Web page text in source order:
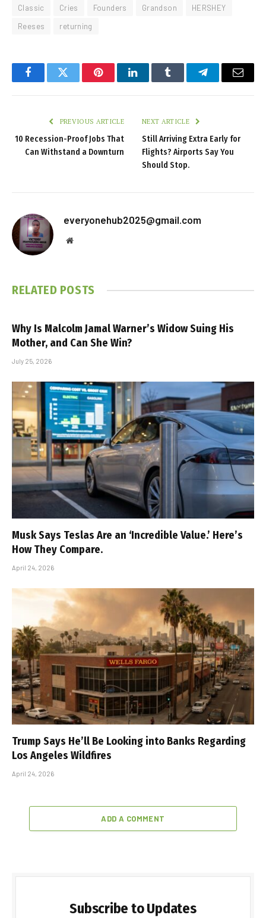
Classic Cries Founders Grandson
HERSHEY
Reeses
returning
FacebookTwitter PinterestLinkedInTumblr TelegramEmail
PREVIOUS ARTICLE
10 Recession-Proof Jobs That
Can Withstand a Downturn
NEXT ARTICLE
Still Arriving Extra Early for
Flights? Airports Say You
Should Stop.
everyonehub2025@gmail.com
Website
RELATED POSTS
Why Is Malcolm Jamal Warner’s Widow Suing His
Mother, and Can She Win?
July 25, 2026
Musk Says Teslas Are an ‘Incredible Value.’ Here’s
How They Compare.
April 24, 2026
Trump Says He’ll Be Looking into Banks Regarding
Los Angeles Wildfires
April 24, 2026
ADD A COMMENT
Subscribe to Updates